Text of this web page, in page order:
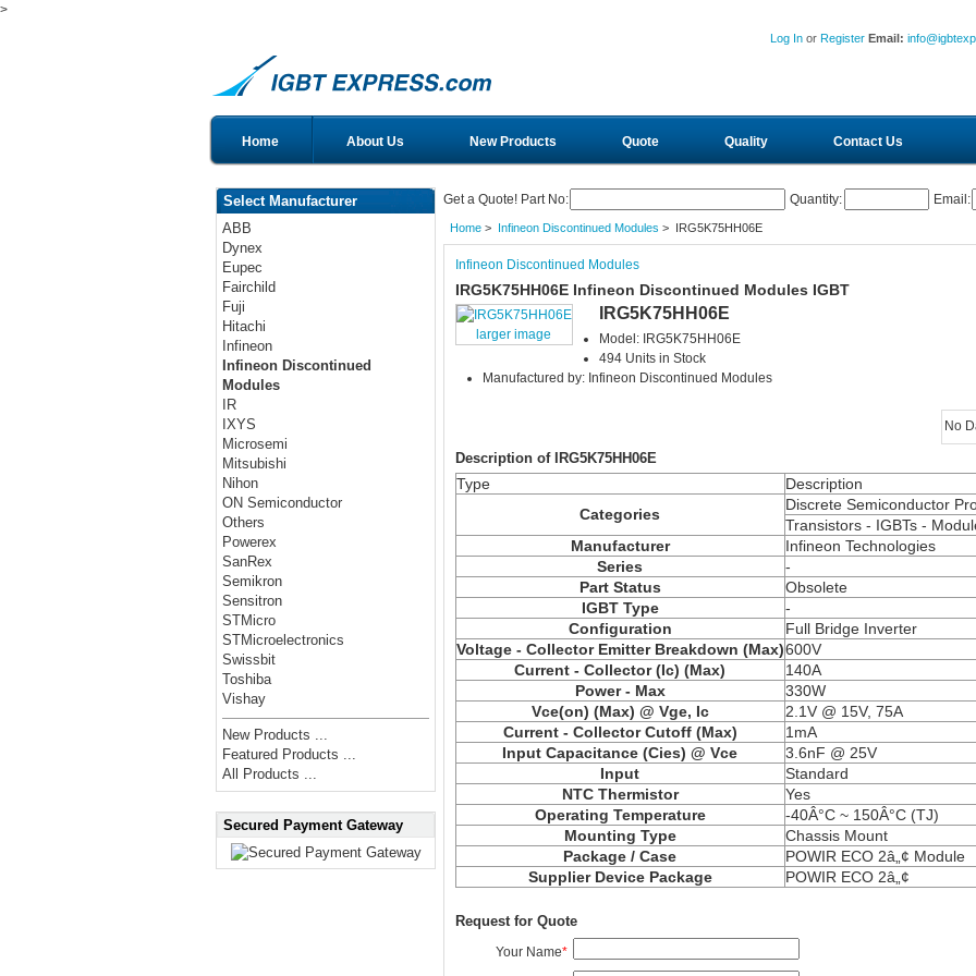
>
Log In or Register Email:
Home About Us New Products Quote Quality Contact Us
Select Manufacturer
ABB
Dynex
Eupec
Fairchild
Fuji
Hitachi
Infineon
Infineon Discontinued
Modules
IR
IXYS
Microsemi
Mitsubishi
Nihon
ON Semiconductor
Others
Powerex
SanRex
Semikron
Sensitron
STMicro
STMicroelectronics
Swissbit
Toshiba
Vishay
New Products ...
Featured Products ...
All Products ...
Secured Payment Gateway
Get a Quote! Part No: Quantity: Email:
Home> Infineon Discontinued Modules > IRG5K75HH06E
Infineon Discontinued Modules
IRG5K75HH06E Infineon Discontinued Modules IGBT
larger image
IRG5K75HH06E
Model: IRG5K75HH06E
494 Units in Stock
Manufactured by: Infineon Discontinued Modules
No
Description of IRG5K75HH06E
Type
Description
Categories
Discrete Semiconductor
Transistors - IGBTs-
Manufacturer
Infineon Technologies
Series
-
Part Status
Obsolete
IGBT Type
-
Configuration
Full Bridge Inverter
Voltage - Collector Emitter Breakdown (Max)600V
Current - Collector (Ic) (Max)
140A
Power - Max
330W
Vce(on) (Max) @ Vge, Ic
2.1V @ 15V, 75A
Current - Collector Cutoff (Max)
1mA
Input Capacitance (Cies) @Vce
3.6nF @ 25V
Input
Standard
NTC Thermistor
Yes
Operating Temperature
-40Â°C ~ 150Â°C (TJ)
Mounting Type
Chassis Mount
Package / Case
POWIR ECO 2â„¢ Module
Supplier Device Package
POWIR ECO 2â„¢
Request for Quote
Your Name*